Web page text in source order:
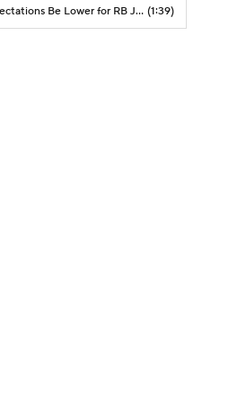
Should Expectations Be Lower for RB Jeremiyah Love? (1:39)